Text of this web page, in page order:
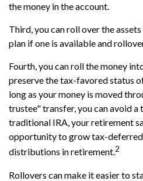
the money in the account.
Third, you can roll over the
plan if one is available and
Fourth, you can roll the money
preserve the tax-favored status
long as your money is moved
trustee" transfer, you can avoid a
traditional IRA, your retirement
opportunity to grow tax-
distributions in retirement.2
Rollovers can make it easier to